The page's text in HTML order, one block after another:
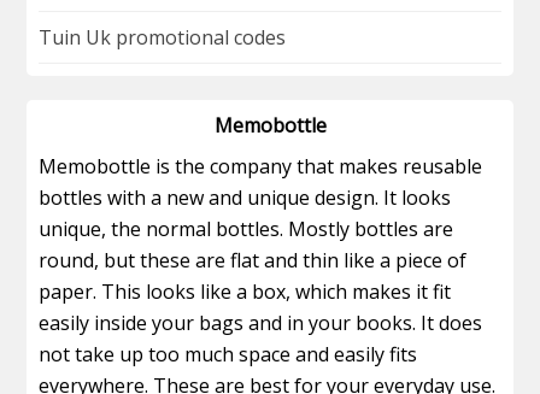
Tuin Uk promotional codes
Memobottle
Memobottle is the company that makes reusable
bottles with a new and unique design. It looks
unique, the normal bottles. Mostly bottles are
round, but these are flat and thin like a piece of
paper. This looks like a box, which makes it fit
easily inside your bags and in your books. It does
not take up too much space and easily fits
everywhere. These are best for your everyday use.